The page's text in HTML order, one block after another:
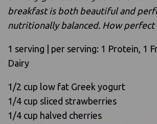
breakfast is both beautiful and
nutritionally balanced. How perfect
1 serving | per serving: 1 Protein, 1
Dairy
1/2 cup low fat Greek yogurt
1/4 cup sliced strawberries
1/4 cup halved cherries